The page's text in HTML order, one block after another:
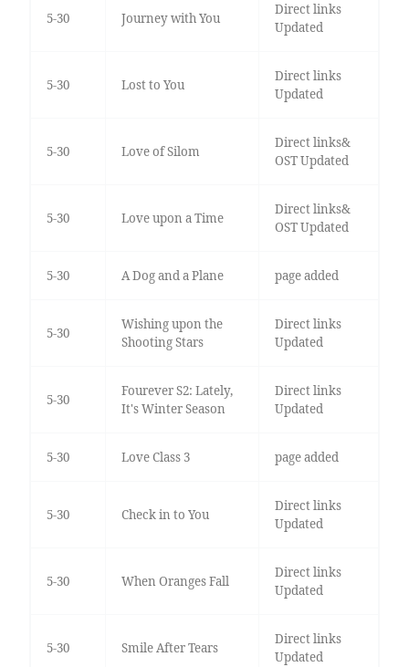
5-30 Journey with You
Direct links
Updated
5-30 Lost to You
Direct links
Updated
5-30 Love of Silom
Direct links&
OST Updated
5-30 Love upon a Time
Direct links&
OST Updated
5-30 A Dog and a Plane page added
5-30
Wishing upon the
Shooting Stars
Direct links
Updated
5-30
Fourever S2: Lately,
It's Winter Season
Direct links
Updated
5-30 Love Class 3 page added
5-30 Check in to You
Direct links
Updated
5-30 When Oranges Fall
Direct links
Updated
5-30 Smile After Tears
Direct links
Updated